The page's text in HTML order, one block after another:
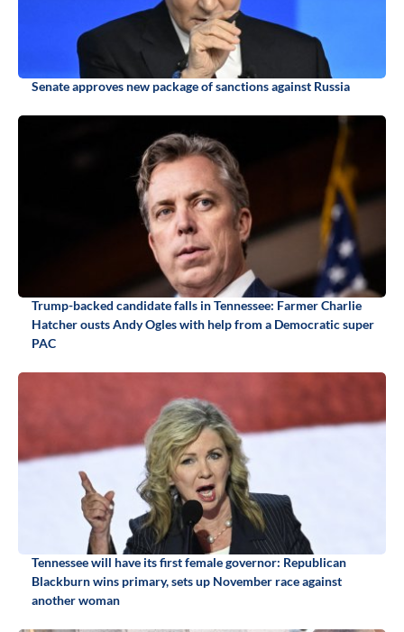
Senate approves new package of sanctions against Russia
Trump-backed candidate falls in Tennessee: Farmer Charlie
Hatcher ousts Andy Ogles with help from a Democratic super
PAC
Tennessee will have its first female governor: Republican
Blackburn wins primary, sets up November race against
another woman